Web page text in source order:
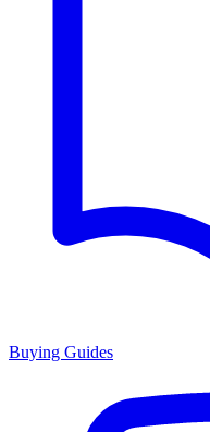
Buying Guides